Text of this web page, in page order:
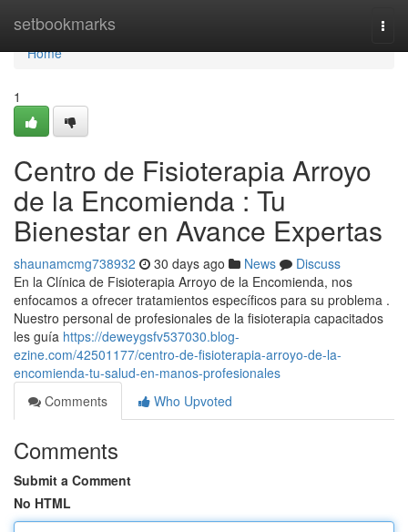
setbookmarks
Home
Home
1
Centro de Fisioterapia Arroyo
de la Encomienda : Tu
Bienestar en Avance Expertas
shaunamcmg738932 30 days ago News
Discuss
En la Clínica de Fisioterapia Arroyo de la Encomienda, nos
enfocamos a ofrecer tratamientos específicos para su problema .
Nuestro personal de profesionales de la fisioterapia capacitados
les guía https://deweygsfv537030.blog-
ezine.com/42501177/centro-de-fisioterapia-arroyo-de-la-
encomienda-tu-salud-en-manos-profesionales
Comments
Who Upvoted
Comments
Submit a Comment
No HTML